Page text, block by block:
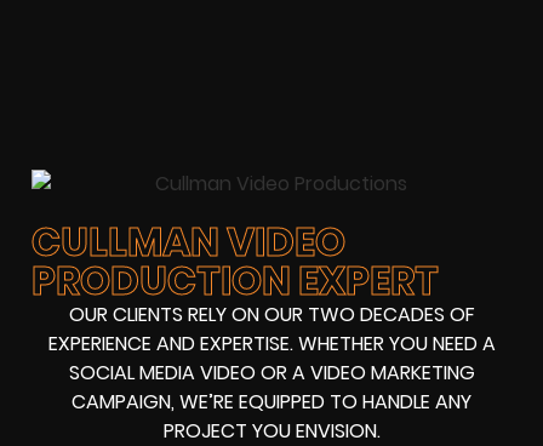
CULLMAN VIDEO
PRODUCTION EXPERT
OUR CLIENTS RELY ON OUR TWO DECADES OF
EXPERIENCE AND EXPERTISE. WHETHER YOU NEED A
SOCIAL MEDIA VIDEOOR AVIDEO MARKETING
CAMPAIGN, WE’RE EQUIPPED TO HANDLE ANY
PROJECT YOU ENVISION.